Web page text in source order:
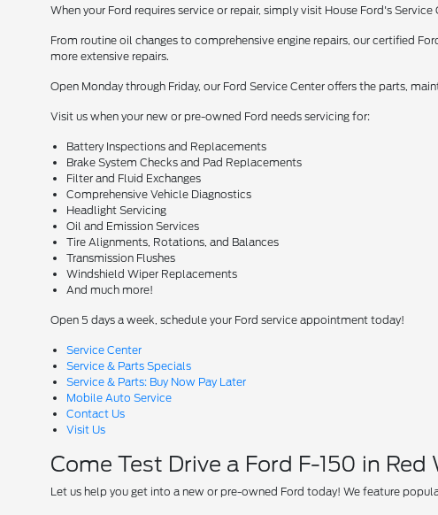
When your Ford requires service or repair, simply visit House Ford's
From routine oil changes to comprehensive engine repairs, our certified
more extensive repairs.
Open Monday through Friday, our Ford Service Center offers the parts,
Visit us when your new or pre-owned Ford needs servicing for:
Battery Inspections and Replacements
Brake System Checks and Pad Replacements
Filter and Fluid Exchanges
Comprehensive Vehicle Diagnostics
Headlight Servicing
Oil and Emission Services
Tire Alignments, Rotations, and Balances
Transmission Flushes
Windshield Wiper Replacements
And much more!
Open 5 days a week, schedule your Ford service appointment today!
Service Center
Service & Parts Specials
Service & Parts: Buy Now Pay Later
Mobile Auto Service
Contact Us
Visit Us
Come Test Drive a Ford F-150 in Red
Let us help you get into a new or pre-owned Ford today! We feature